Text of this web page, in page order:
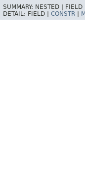
SUMMARY: NESTED | FIELD |
DETAIL: FIELD | CONSTR